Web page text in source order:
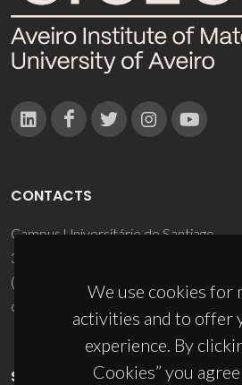
We use cookies for
activities and to offer
experience. By
Cookies” you
CONTACTS
Campus Universitário de Santiago
3810-193 Aveiro - Portugal
(+351) 234 370 200
ciceco@ua.pt
SPONSORS